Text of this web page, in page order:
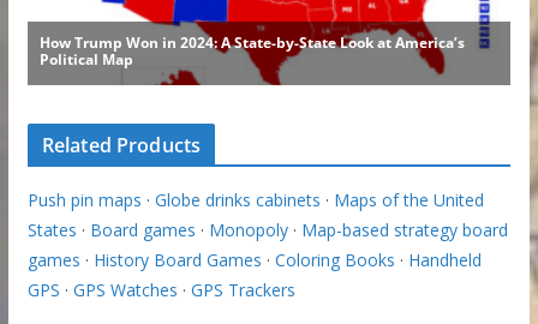
Related Products
Push pin maps · Globe drinks cabinets · Maps of the United
States · Board games · Monopoly· Map-based strategy board
games · History Board Games · Coloring Books · Handheld
GPS · GPS Watches · GPS Trackers